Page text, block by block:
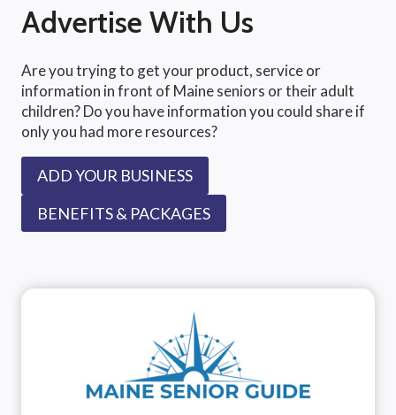
Advertise With Us
Are you trying to get your product, service or
information in front of Maine seniors or their adult
children? Do you have information you could share if
only you had more resources?
ADD YOUR BUSINESS
BENEFITS & PACKAGES